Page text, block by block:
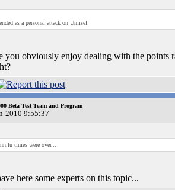
as a personal attack on Umisef
you obviously enjoy dealing with the points
Beta Test Team and Program
2010 9:55:37
times were over...
here some experts on this topic...